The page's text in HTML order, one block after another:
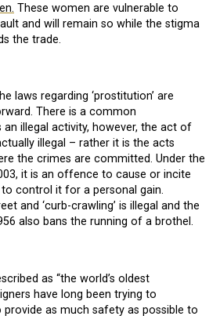
These women are vulnerable to
and will remain so while the stigma
the trade.
laws regarding ‘prostitution’ are
There is a common
illegal activity, however, the act of
illegal – rather it is the acts
the crimes are committed. Under the
it is an offence to cause or incite
control it for a personal gain.
and ‘curb-crawling’ is illegal and the
also bans the running of a brothel.
as “the world’s oldest
have long been trying to
as much safety as possible to